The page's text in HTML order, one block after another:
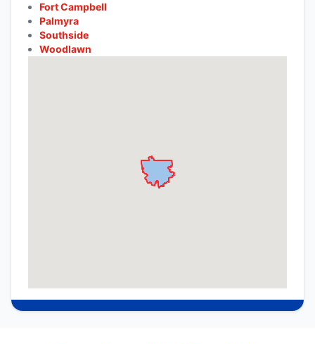
Fort Campbell
Palmyra
Southside
Woodlawn